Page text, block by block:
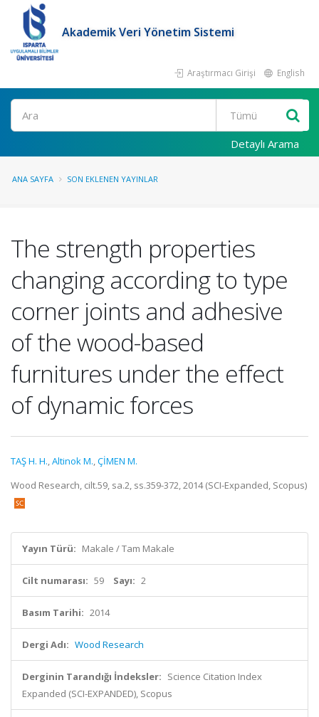
Akademik Veri Yönetim Sistemi
Araştırmacı Girişi English
Ara
Detaylı Arama
ANA SAYFA SON EKLENEN YAYINLAR
The strength properties
changing according to type
corner joints and adhesive
of the wood-based
furnitures under the effect
of dynamic forces
TAŞ H. H.,Altinok M.,ÇİMEN M.
Wood Research, cilt.59, sa.2, ss.359-372, 2014 (SCI-Expanded, Scopus)
Yayın Türü: Makale / Tam Makale
Cilt numarası: 59 Sayı: 2
Basım Tarihi: 2014
Dergi Adı: Wood Research
Derginin Tarandığı İndeksler: Science Citation Index
Expanded (SCI-EXPANDED), Scopus